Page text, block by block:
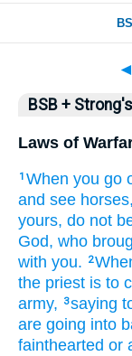
◄
BSB + Strong's
Laws of
1 When you go
and see horses,
yours, do not
God, who
with you.
2
the priest is to
army,
3saying
are going into
fainthearted or